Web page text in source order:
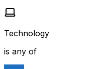
Technology
is any of